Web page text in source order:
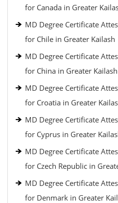
for Canada in Greater
MD Degree Certificate
for Chile in Greater Kailash
MD Degree Certificate
for China in Greater Kailash
MD Degree Certificate
for Croatia in Greater
MD Degree Certificate
for Cyprus in Greater
MD Degree Certificate
for Czech Republic in
MD Degree Certificate
for Denmark in Greater